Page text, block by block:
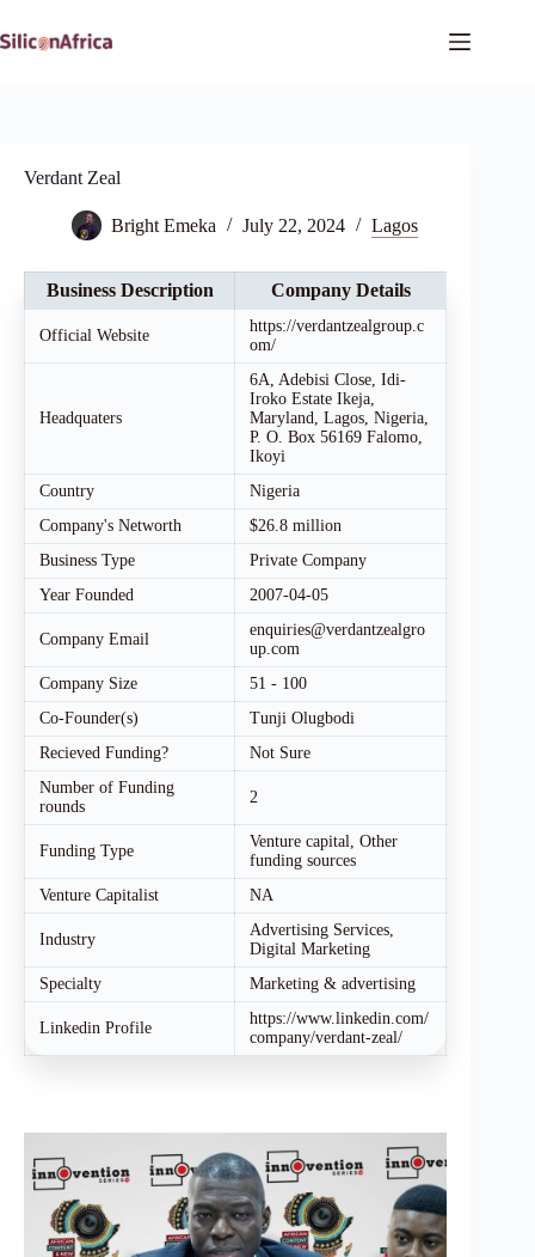
to
content
Verdant Zeal
Bright Emeka July 22, 2024 Lagos
Business Description Company Details
Official Website
https://verdantzealgroup.c
om/
Headquaters
6A, Adebisi Close, Idi-
Iroko Estate Ikeja,
Maryland, Lagos, Nigeria,
P. O. Box 56169 Falomo,
Ikoyi
Country
Nigeria
Company's Networth
$26.8 million
Business Type
Private Company
Year Founded
2007-04-05
Company Email
enquiries@verdantzealgro
up.com
Company Size
51 - 100
Co-Founder(s)
Tunji Olugbodi
Recieved Funding?
Not Sure
Number of Funding
rounds
2
Funding Type
Venture capital, Other
funding sources
Venture Capitalist
NA
Industry
Advertising Services,
Digital Marketing
Specialty
Marketing & advertising
Linkedin Profile
https://www.linkedin.com/
company/verdant-zeal/